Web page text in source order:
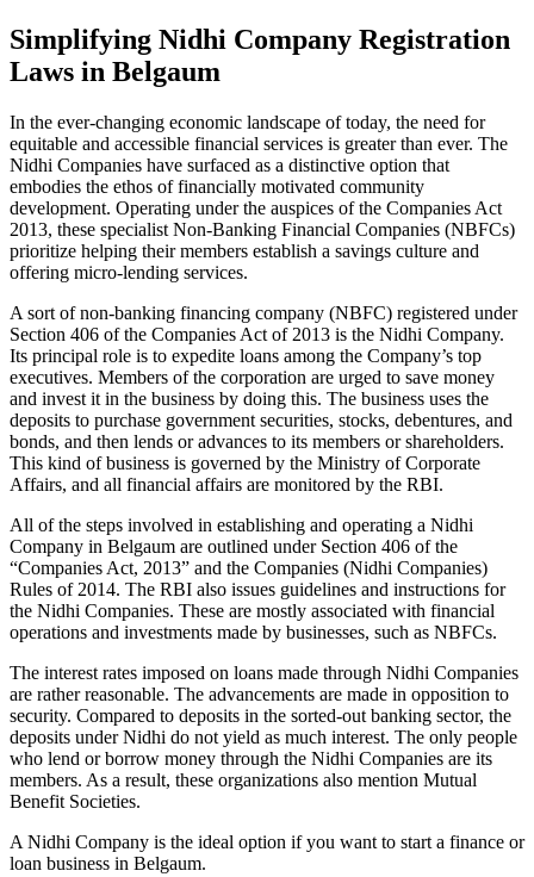
Simplifying Nidhi Company Registration
Laws in Belgaum
In the ever-changing economic landscape of today, the need for
equitable and accessible financial services is greater than ever. The
Nidhi Companies have surfaced as a distinctive option that
embodies the ethos of financially motivated community
development. Operating under the auspices of the Companies Act
2013, these specialist Non-Banking Financial Companies (NBFCs)
prioritize helping their members establish a savings culture and
offering micro-lending services.
A sort of non-banking financing company (NBFC) registered under
Section 406 of the Companies Act of 2013 is the Nidhi Company.
Its principal role is to expedite loans among the Company’s top
executives. Members of the corporation are urged to save money
and invest it in the business by doing this. The business uses the
deposits to purchase government securities, stocks, debentures, and
bonds, and then lends or advances to its members or shareholders.
This kind of business is governed by the Ministry of Corporate
Affairs, and all financial affairs are monitored by the RBI.
All of the steps involved in establishing and operating a Nidhi
Company in Belgaum are outlined under Section 406 of the
“Companies Act, 2013” and the Companies (Nidhi Companies)
Rules of 2014. The RBI also issues guidelines and instructions for
the Nidhi Companies. These are mostly associated with financial
operations and investments made by businesses, such as NBFCs.
The interest rates imposed on loans made through Nidhi Companies
are rather reasonable. The advancements are made in opposition to
security. Compared to deposits in the sorted-out banking sector, the
deposits under Nidhi do not yield as much interest. The only people
who lend or borrow money through the Nidhi Companies are its
members. As a result, these organizations also mention Mutual
Benefit Societies.
A Nidhi Company is the ideal option if you want to start a finance or
loan business in Belgaum.